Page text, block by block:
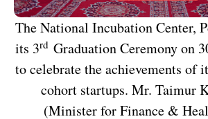
The National Incubation Center,
its 3rd Graduation Ceremony on
to celebrate the achievements of
cohort startups. Mr. Taimur
(Minister for Finance &